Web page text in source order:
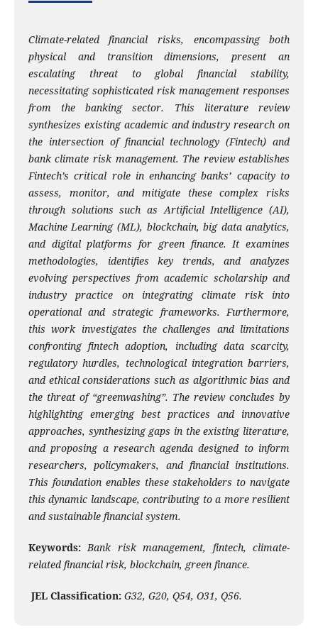
Climate-related financial risks, encompassing both
physical and transition dimensions, present an
escalating threat to global financial stability,
necessitating sophisticated risk management responses
from the banking sector. This literature review
synthesizes existing academic and industry research on
the intersection of financial technology (Fintech) and
bank climate risk management. The review establishes
Fintech’s critical role in enhancing banks’ capacity to
assess, monitor, and mitigate these complex risks
through solutions such as Artificial Intelligence (AI),
Machine Learning (ML), blockchain, big data analytics,
and digital platforms for green finance. It examines
methodologies, identifies key trends, and analyzes
evolving perspectives from academic scholarship and
industry practice on integrating climate risk into
operational and strategic frameworks. Furthermore,
this work investigates the challenges and limitations
confronting fintech adoption, including data scarcity,
regulatory hurdles, technological integration barriers,
and ethical considerations such as algorithmic bias and
the threat of “greenwashing”. The review concludes by
highlighting emerging best practices and innovative
approaches, synthesizing gaps in the existing literature,
and proposing a research agenda designed to inform
researchers, policymakers, and financial institutions.
This foundation enables these stakeholders to navigate
this dynamic landscape, contributing to a more resilient
and sustainable financial system.
Keywords:Bank risk management, fintech, climate-
related financial risk, blockchain, green finance.
JEL Classification:G32, G20, Q54, O31, Q56.